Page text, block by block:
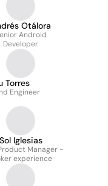
Otálora
Android
Developer
Torres
Engineer
Sol Iglesias
Manager -
experience